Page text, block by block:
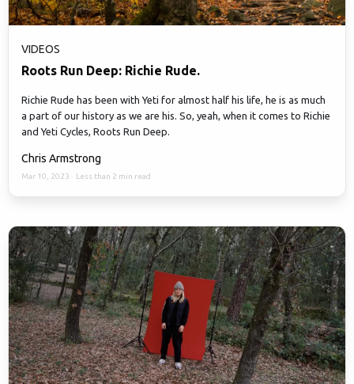
VIDEOS
Roots Run Deep: Richie Rude.
Richie Rude has been with Yeti for almost half his life, he is as much
a part of our history as we are his. So, yeah, when it comes to Richie
and Yeti Cycles, Roots Run Deep.
Chris Armstrong
Mar 10, 2023 · Less than 2 min read